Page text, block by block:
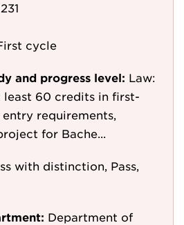
cycle
and progress level: Law:
least 60 credits in first-
requirements,
for Bache...
with distinction, Pass,
Department of